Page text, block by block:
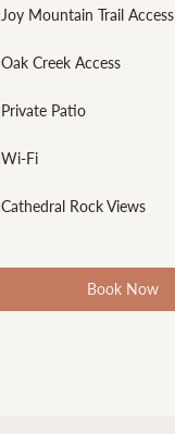
Joy Mountain Trail Access
Oak Creek Access
Private Patio
Wi-Fi
Cathedral Rock Views
Book Now